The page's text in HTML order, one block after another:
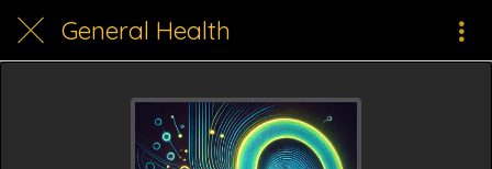
General Health